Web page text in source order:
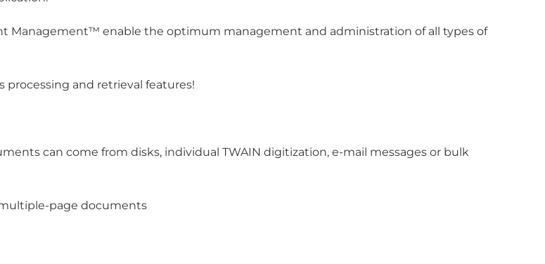
Management™ enable the optimum management and administration of all types of
processing and retrieval features!
can come from disks, individual TWAIN digitization, e-mail messages or bulk
page documents